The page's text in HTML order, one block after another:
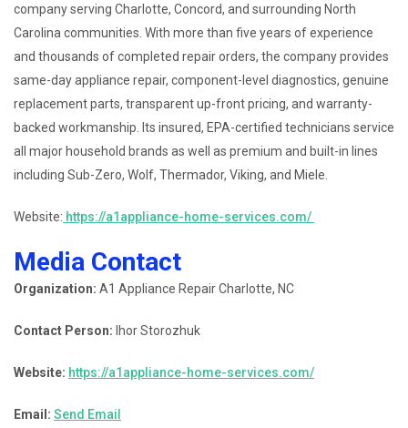
company serving Charlotte, Concord, and surrounding North
Carolina communities. With more than five years of experience
and thousands of completed repair orders, the company provides
same-day appliance repair, component-level diagnostics, genuine
replacement parts, transparent up-front pricing, and warranty-
backed workmanship. Its insured, EPA-certified technicians service
all major household brands as well as premium and built-in lines
including Sub-Zero, Wolf, Thermador, Viking, and Miele.
Website: https://a1appliance-home-services.com/
Media Contact
Organization: A1 Appliance Repair Charlotte, NC
Contact Person: Ihor Storozhuk
Website: https://a1appliance-home-services.com/
Email: Send Email